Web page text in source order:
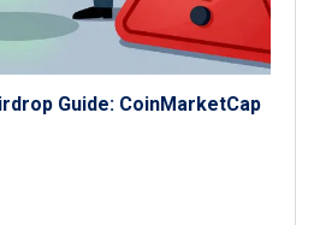
Guide: CoinMarketCap